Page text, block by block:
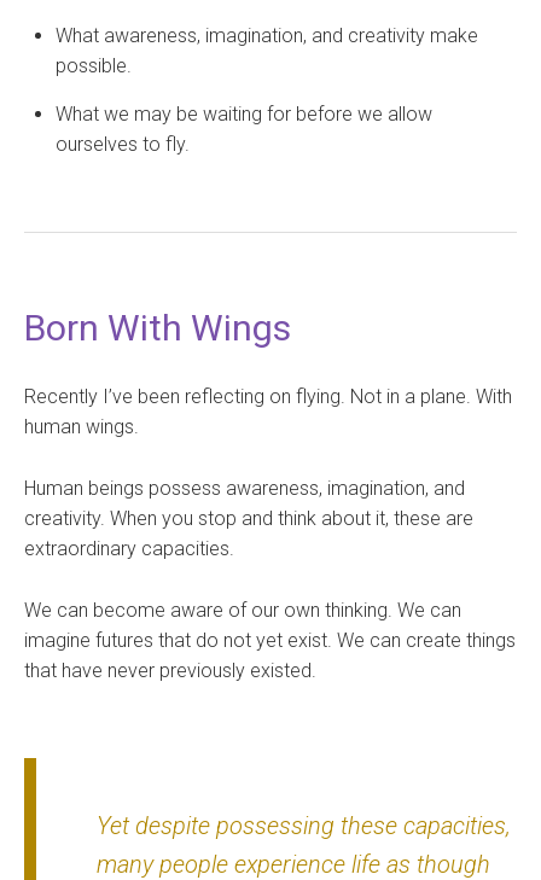
What awareness, imagination, and creativity make
possible.
What we may be waiting for before we allow
ourselves to fly.
Born With Wings
Recently I’ve been reflecting on flying. Not in a plane. With
human wings.
Human beings possess awareness, imagination, and
creativity. When you stop and think about it, these are
extraordinary capacities.
We can become aware of our own thinking. We can
imagine futures that do not yet exist. We can create things
that have never previously existed.
Yet despite possessing these capacities,
many people experience life as though